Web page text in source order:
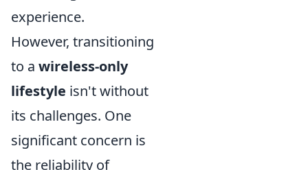
experience.
However, transitioning
to a wireless-only
lifestyle isn't without
its challenges. One
significant concern is
the reliability of